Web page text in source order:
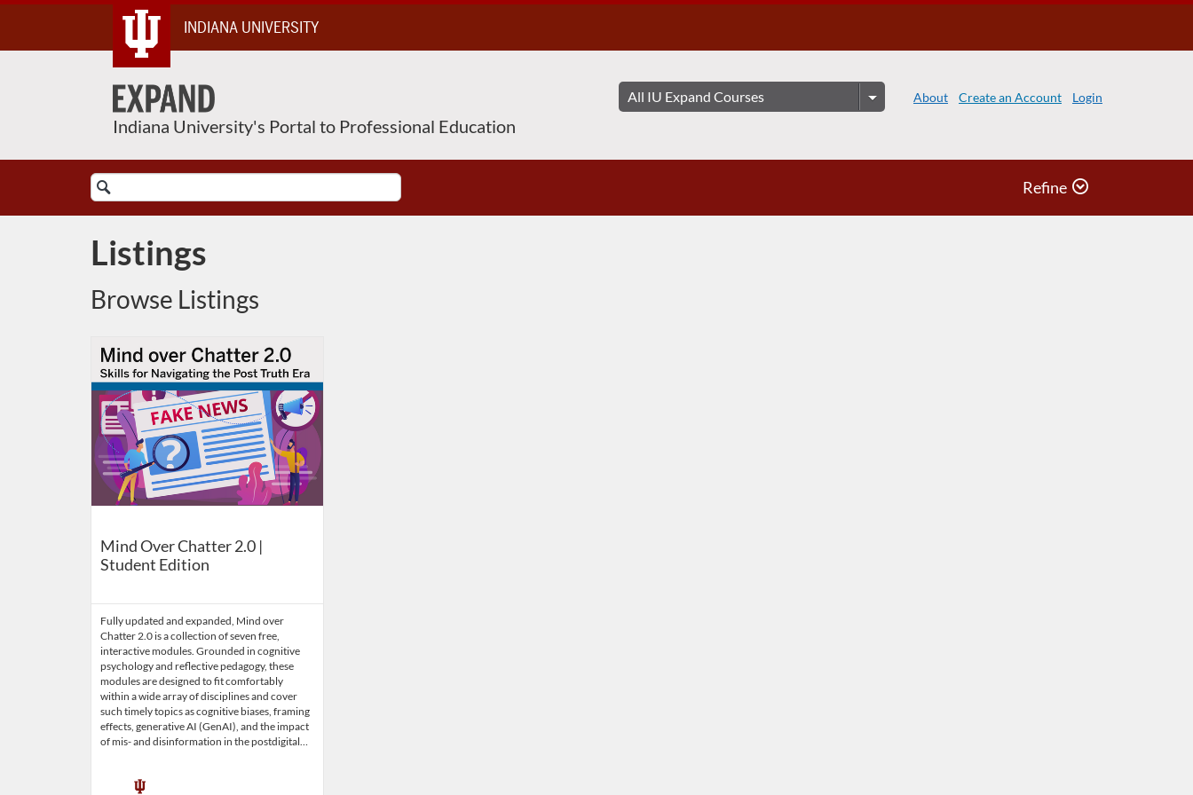
Content
INDIANA UNIVERSITY
Indiana University's Portal to Professional Education
About Create an Account Login
Search
Catalog
Refine
Listings
Browse Listings
Mind Over Chatter 2.0 |
Student Edition
Fully updated and expanded, Mind over
Chatter 2.0 is a collection of seven free,
interactive modules. Grounded in cognitive
psychology and reflective pedagogy, these
modules are designed to fit comfortably
within a wide array of disciplines and cover
such timely topics as cognitive biases, framing
effects, generative AI (GenAI), and the impact
of mis- and disinformation in the postdigital…
Listing Catalog: Indiana University
Listing Date: Self-paced
Listing Price: FREE